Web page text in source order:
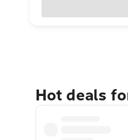
Hot deals